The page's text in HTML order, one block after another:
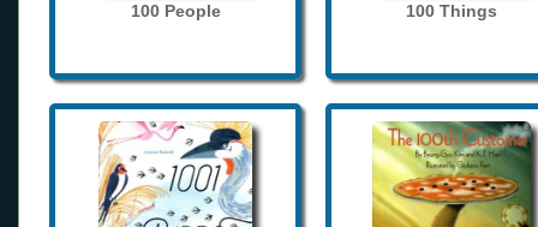
100 People 100 Things